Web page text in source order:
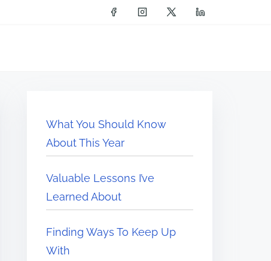
What You Should Know
About This Year
Valuable Lessons I’ve
Learned About
Finding Ways To Keep Up
With